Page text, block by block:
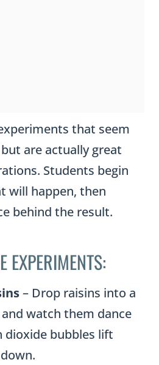
that seem
are actually great
Students begin
will happen, then
behind the result.
EXPERIMENTS:
– Drop raisins into a
watch them dance
dioxide bubbles lift